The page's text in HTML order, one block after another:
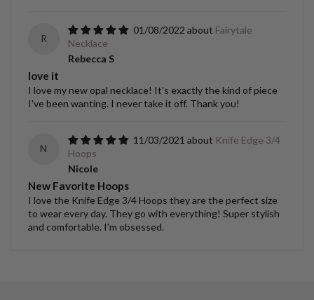
R
01/08/2022
Fairytale
Necklace
Rebecca S
love it
I love my new opal necklace! It's exactly the kind of piece
I've been wanting. I never take it off. Thank you!
N
11/03/2021
Knife Edge 3/4
Hoops
Nicole
New Favorite Hoops
I love the Knife Edge 3/4 Hoops they are the perfect size
to wear every day. They go with everything! Super stylish
and comfortable. I'm obsessed.